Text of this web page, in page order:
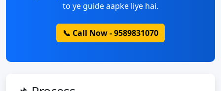
to ye guide aapke liye hai.
📞 Call Now - 9589831070